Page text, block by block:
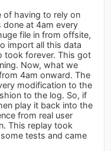
of having to rely on
at 4am every
file in from offsite,
import all this data
took forever. This got
Now, what we
4am onward. The
modification to the
to the log. So, if
play it back into the
from real user
This replay took
tests and came